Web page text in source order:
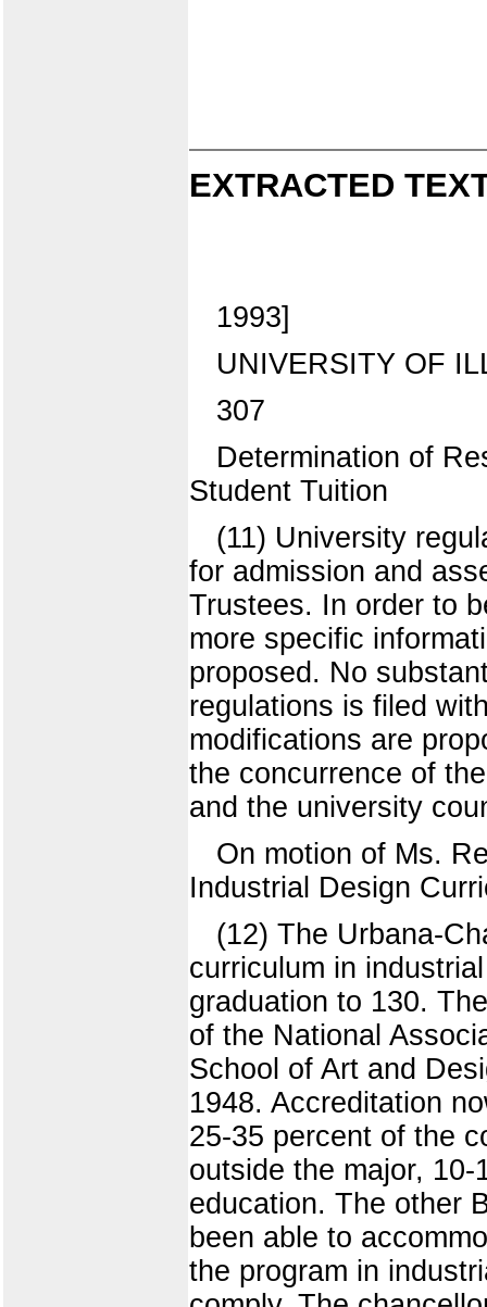
EXTRACTED
1993]
UNIVERSITY OF
307
Determination of
Student Tuition
(11) University
for admission and
Trustees. In order to
more specific
proposed. No
regulations is filed
modifications are
the concurrence of
and the university
On motion of Ms.
Industrial Design
(12) The Urbana-
curriculum in
graduation to 130.
of the National
School of Art and
1948. Accreditation
25-35 percent of the
outside the major,
education. The other
been able to
the program in